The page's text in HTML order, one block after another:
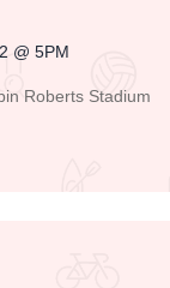
@ 5PM
Roberts Stadium